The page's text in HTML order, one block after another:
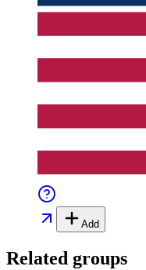
Add
Related groups